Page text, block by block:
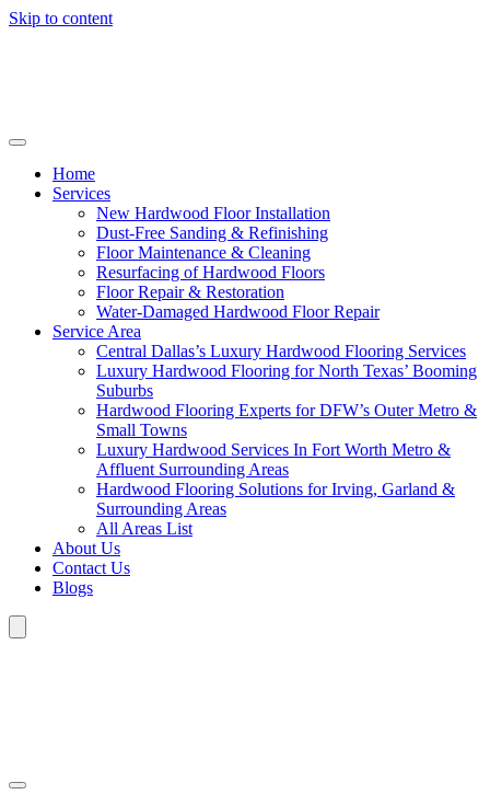
Skip to content
Home
Services
New Hardwood Floor Installation
Dust-Free Sanding & Refinishing
Floor Maintenance & Cleaning
Resurfacing of Hardwood Floors
Floor Repair & Restoration
Water-Damaged Hardwood Floor Repair
Service Area
Central Dallas’s Luxury Hardwood Flooring Services
Luxury Hardwood Flooring for North Texas’ Booming
Suburbs
Hardwood Flooring Experts for DFW’s Outer Metro &
Small Towns
Luxury Hardwood Services In Fort Worth Metro &
Affluent Surrounding Areas
Hardwood Flooring Solutions for Irving, Garland &
Surrounding Areas
All Areas List
About Us
Contact Us
Blogs